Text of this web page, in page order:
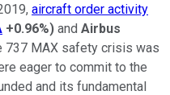
aircraft order activity
+0.96%) and Airbus
737 MAX safety crisis was
eager to commit to the
and its fundamental